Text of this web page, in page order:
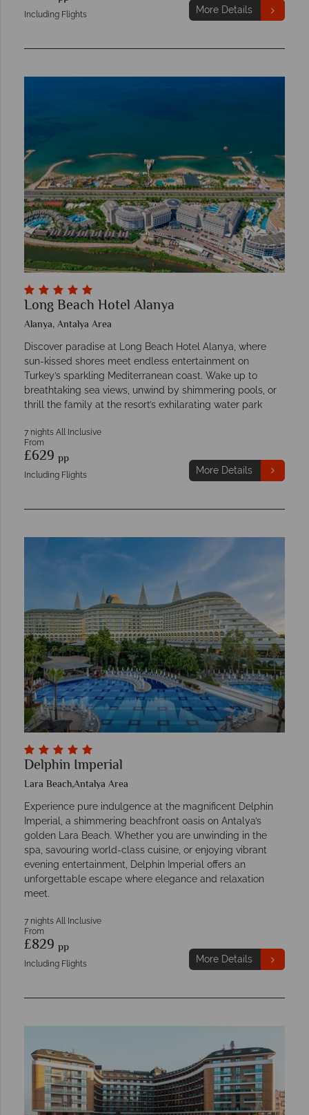
Including Flights More Details
Long Beach Hotel Alanya
Alanya, Antalya Area
Discover paradise at Long Beach Hotel Alanya, where
sun-kissed shores meet endless entertainment on
Turkey’s sparkling Mediterranean coast. Wake up to
breathtaking sea views, unwind by shimmering pools, or
thrill the family at the resort’s exhilarating water park
7 nights All Inclusive
From
£629 pp
Including Flights More Details
Delphin Imperial
Lara Beach,Antalya Area
Experience pure indulgence at the magnificent Delphin
Imperial, a shimmering beachfront oasis on Antalya’s
golden Lara Beach. Whether you are unwinding in the
spa, savouring world-class cuisine, or enjoying vibrant
evening entertainment, Delphin Imperial offers an
unforgettable escape where elegance and relaxation
meet.
7 nights All Inclusive
From
£829 pp
Including Flights More Details